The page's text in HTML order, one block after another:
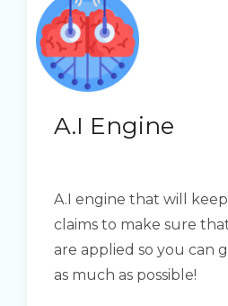
A.I Engine
A.I engine that will
claims to make sure
are applied so you can
as much as possible!